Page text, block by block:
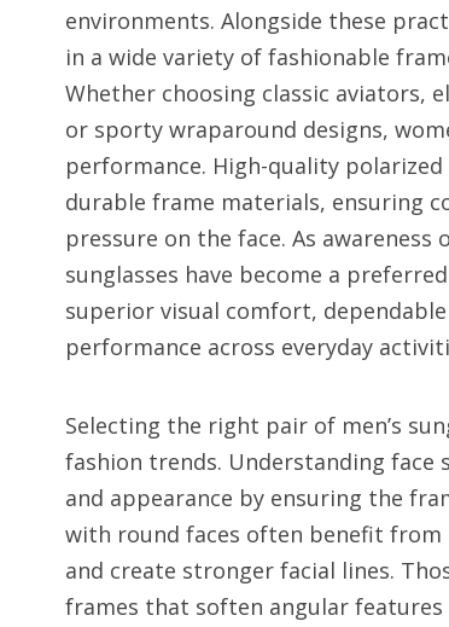
environments. Alongside these
in a wide variety of fashionable
Whether choosing classic aviators,
or sporty wraparound designs,
performance. High-quality
durable frame materials, ensuring
pressure on the face. As
sunglasses have become a
superior visual comfort,
performance across everyday
Selecting the right pair of men’s
fashion trends. Understanding
and appearance by ensuring the
with round faces often benefit
and create stronger facial lines.
frames that soften angular features